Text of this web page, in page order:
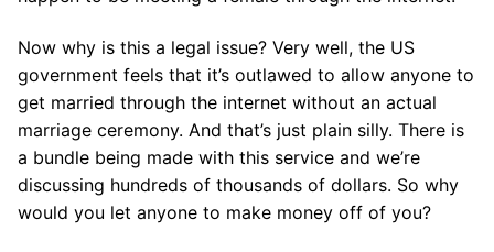
Now why is this a legal issue? Very well, the US
government feels that it’s outlawed to allow anyone to
get married through the internet without an actual
marriage ceremony. And that’s just plain silly. There is
a bundle being made with this service and we’re
discussing hundreds of thousands of dollars. So why
would you let anyone to make money off of you?